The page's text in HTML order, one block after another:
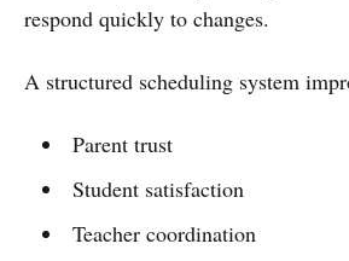
respond quickly to changes.
A structured scheduling system
Parent trust
Student satisfaction
Teacher coordination